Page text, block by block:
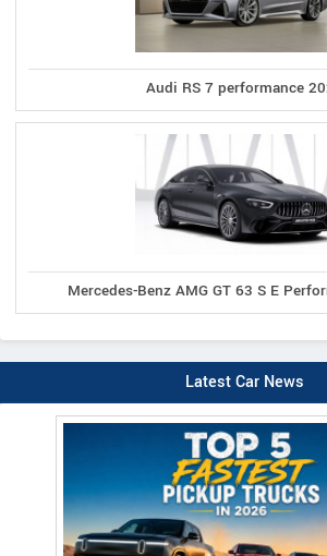
Audi RS 7 performance
Mercedes-Benz AMG GT 63 S E
Latest Car News